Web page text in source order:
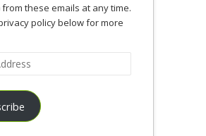
these emails at any time.
policy below for more